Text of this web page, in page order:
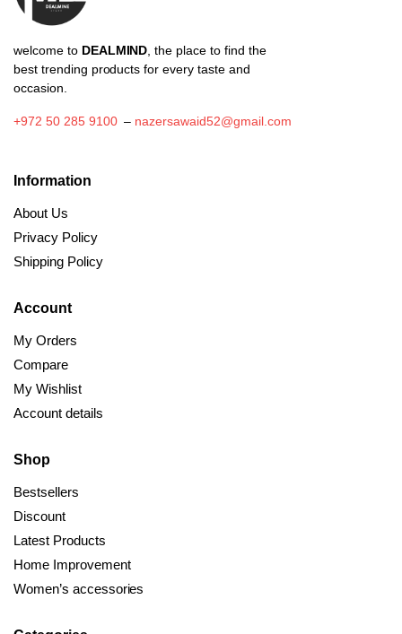
welcome to DEALMIND , the place to find the
best trending products for every taste and
occasion.
+972 50 285 9100– nazersawaid52@gmail.com
Information
About Us
Privacy Policy
Shipping Policy
Account
My Orders
Compare
My Wishlist
Account details
Shop
Bestsellers
Discount
Latest Products
Home Improvement
Women’s accessories